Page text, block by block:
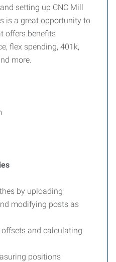
setting up CNC Mill
is a great opportunity to
offers benefits
flex spending, 401k,
more.
by uploading
modifying posts as
and calculating
positions